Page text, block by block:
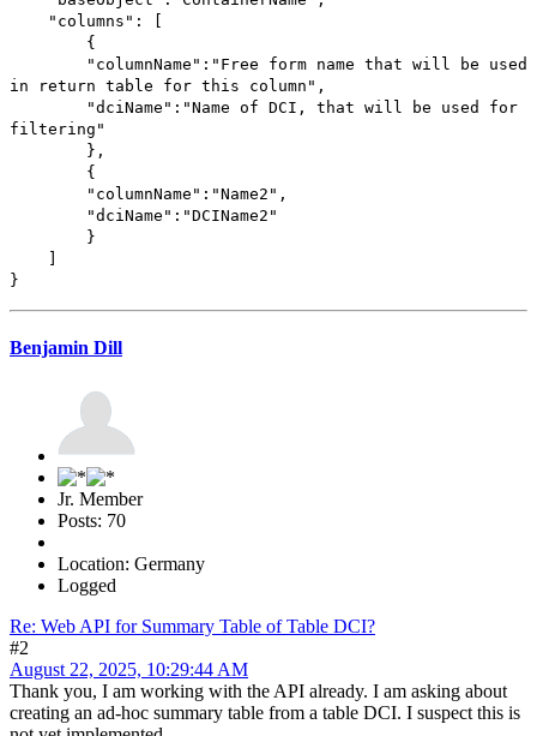
"columns": [
{
"columnName":"Free form name that will be used
in return table for this column",
"dciName":"Name of DCI, that will be used for
filtering"
},
{
"columnName":"Name2",
"dciName":"DCIName2"
}
]
}
Benjamin Dill
Jr. Member
Posts: 70
Location: Germany
Logged
Re: Web API for Summary Table of Table DCI?
#2
August 22, 2025, 10:29:44 AM
Thank you, I am working with the API already. I am asking about
creating an ad-hoc summary table from a table DCI. I suspect this is